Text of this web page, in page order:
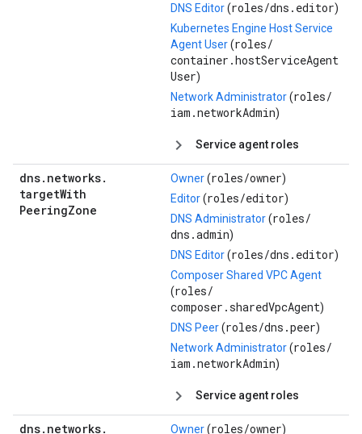
DNS Editor(roles/dns.editor)
Kubernetes Engine Host Service
Agent User(roles/
container.hostServiceAgent
User)
Network Administrator(roles/
iam.networkAdmin)
Service agent roles
dns. networks.
targetWith
PeeringZone
Owner(roles/owner)
Editor(roles/editor)
DNS Administrator(roles/
dns.admin)
DNS Editor(roles/dns.editor)
Composer Shared VPC Agent
(roles/
composer.sharedVpcAgent)
DNS Peer(roles/dns.peer)
Network Administrator(roles/
iam.networkAdmin)
Service agent roles
dns. networks.
Owner(roles/owner)